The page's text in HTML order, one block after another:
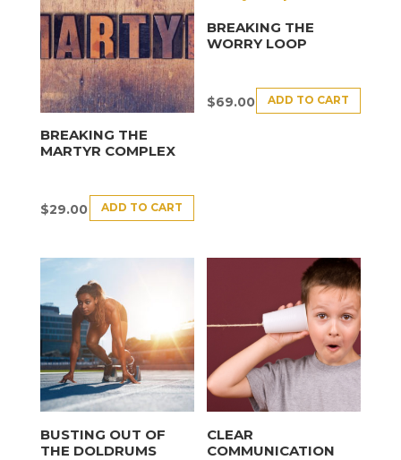
BREAKING THE
MARTYR COMPLEX
$29.00 ADD TO CART
BREAKING THE
WORRY LOOP
$69.00 ADD TO CART
BUSTING OUT OF
THE DOLDRUMS
CLEAR
COMMUNICATION